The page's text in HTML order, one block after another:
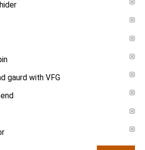
gaurd with VFG